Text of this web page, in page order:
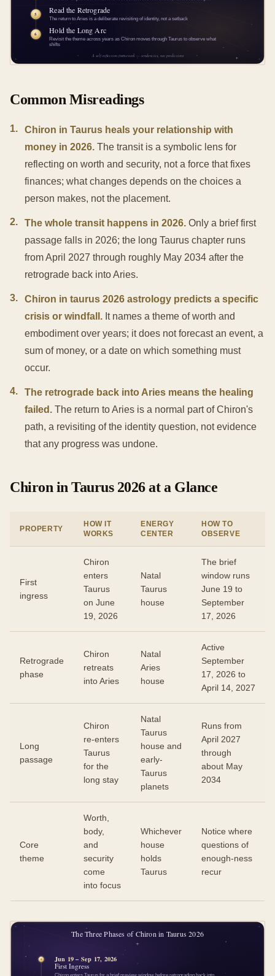
Common Misreadings
1.
Chiron in Taurus heals your relationship with
money in 2026. The transit is a symbolic lens for
reflecting on worth and security, not a force that fixes
finances; what changes depends on the choices a
person makes, not the placement.
2. The whole transit happens in 2026. Only a brief first
passage falls in 2026; the long Taurus chapter runs
from April 2027 through roughly May 2034 after the
retrograde back into Aries.
3.
Chiron in taurus 2026 astrology predicts a specific
crisis or windfall. It names a theme of worth and
embodiment over years; it does not forecast an event, a
sum of money, or a date on which something must
occur.
4.
The retrograde back into Aries means the healing
failed. The return to Aries is a normal part of Chiron's
path, a revisiting of the identity question, not evidence
that any progress was undone.
Chiron in Taurus 2026 at a Glance
PROPERTY
HOW IT
WORKS
ENERGY
CENTER
HOW TO
OBSERVE
First
ingress
Chiron
enters
Taurus
on June
19, 2026
Natal
Taurus
house
The brief
window runs
June 19 to
September
17, 2026
Retrograde
phase
Chiron
retreats
into Aries
Natal
Aries
house
Active
September
17, 2026 to
April 14, 2027
Long
passage
Chiron
re-enters
Taurus
for the
long stay
Natal
Taurus
house and
early-
Taurus
planets
Runs from
April 2027
through
about May
2034
Core
theme
Worth,
body,
and
security
come
into focus
Whichever
house
holds
Taurus
Notice where
questions of
enough-ness
recur